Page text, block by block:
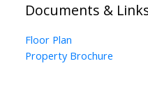
Documents &
Floor Plan
Property Brochure